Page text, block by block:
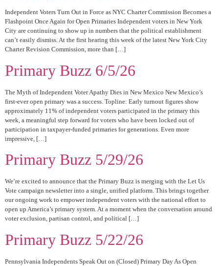
Independent Voters Turn Out in Force as NYC Charter Commission Becomes a
Flashpoint Once Again for Open Primaries Independent voters in New York
City are continuing to show up in numbers that the political establishment
can’t easily dismiss. At the first hearing this week of the latest New York City
Charter Revision Commission, more than […]
Primary Buzz 6/5/26
The Myth of Independent Voter Apathy Dies in New Mexico New Mexico’s
first-ever open primary was a success. Topline: Early turnout figures show
approximately 11% of independent voters participated in the primary this
week, a meaningful step forward for voters who have been locked out of
participation in taxpayer-funded primaries for generations. Even more
impressive, […]
Primary Buzz 5/29/26
We’re excited to announce that the Primary Buzz is merging with the Let Us
Vote campaign newsletter into a single, unified platform. This brings together
our ongoing work to empower independent voters with the national effort to
open up America’s primary system. At a moment when the conversation around
voter exclusion, partisan control, and political […]
Primary Buzz 5/22/26
Pennsylvania Independents Speak Out on (Closed) Primary Day As Open